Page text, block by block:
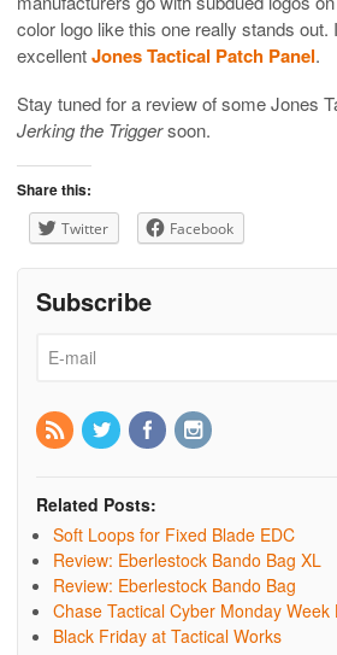
color logo like this one really stands out.
excellentJones Tactical Patch Panel.
Stay tuned for a review of some Jones
Jerking the Triggersoon.
Share this:
Twitter Facebook
Subscribe
Related Posts:
Soft Loops for Fixed Blade EDC
Review: Eberlestock Bando Bag XL
Review: Eberlestock Bando Bag
Chase Tactical Cyber Monday Week
Black Friday at Tactical Works